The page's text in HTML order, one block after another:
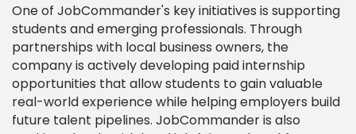
One of JobCommander's key initiatives is supporting
students and emerging professionals. Through
partnerships with local business owners, the
company is actively developing paid internship
opportunities that allow students to gain valuable
real-world experience while helping employers build
future talent pipelines. JobCommander is also